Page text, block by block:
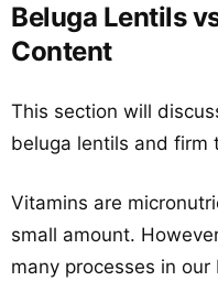
Beluga Lentils
Content
This section will
beluga lentils and firm
Vitamins are
small amount.
many processes in our